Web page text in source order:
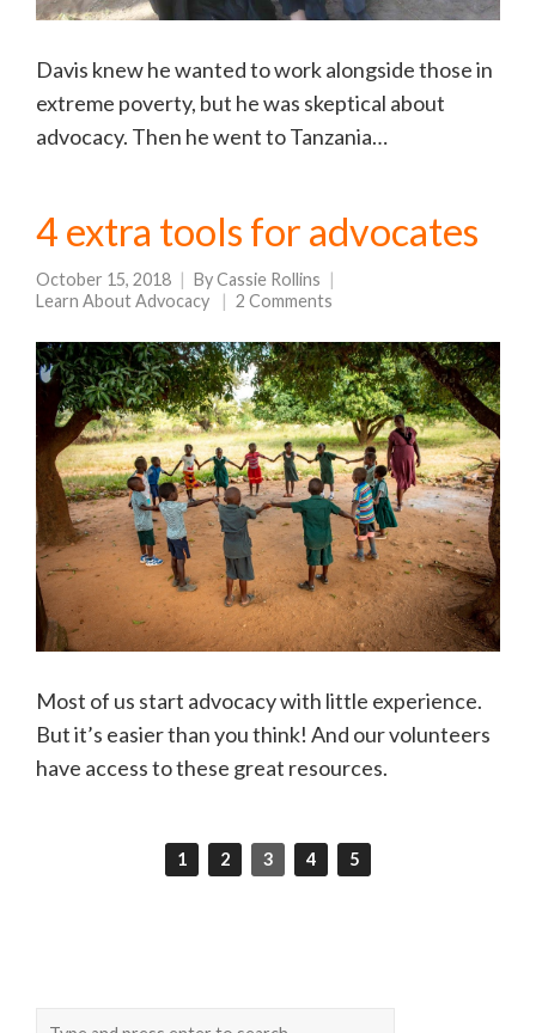
Davis knew he wanted to work alongside those in
extreme poverty, but he was skeptical about
advocacy. Then he went to Tanzania…
4 extra tools for advocates
October 15, 2018 ByCassie Rollins
Learn About Advocacy
2 Comments
Most of us start advocacy with little experience.
But it’s easier than you think! And our volunteers
have access to these great resources.
1 2 3 4 5